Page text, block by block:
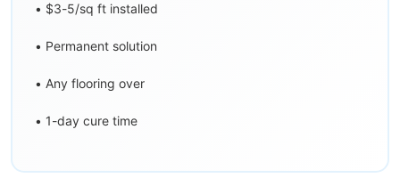
• $3-5/sq ft installed
• Permanent solution
• Any flooring over
• 1-day cure time